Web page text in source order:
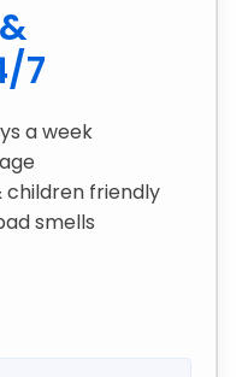
7
a week
friendly
smells